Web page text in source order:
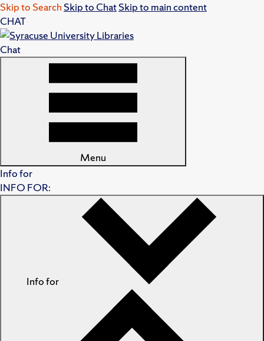
Skip to Search Skip to ChatSkip to main content
CHAT
Chat
Menu
Info for
INFO FOR:
Info for